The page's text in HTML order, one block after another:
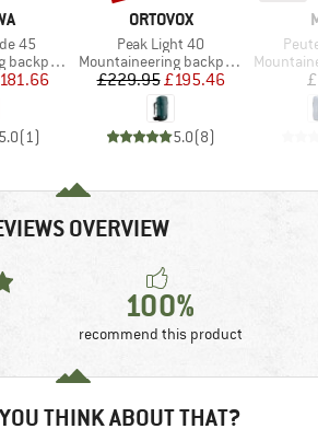
45
Price
(1 )
BRAND
ORTOVOX
Item(s)
Peak Light 40
Product group
Mountaineering backpack
Price
£229.95Reduced Price
£195.46
5.0(8)
Product
OVERVIEW
100%
recommend this product
THINK ABOUT THAT?